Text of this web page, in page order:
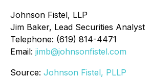
Johnson Fistel, LLP
Jim Baker, Lead Securities Analyst
Telephone: (619) 814-4471
Email: jimb@johnsonfistel.com
Source: Johnson Fistel, PLLP